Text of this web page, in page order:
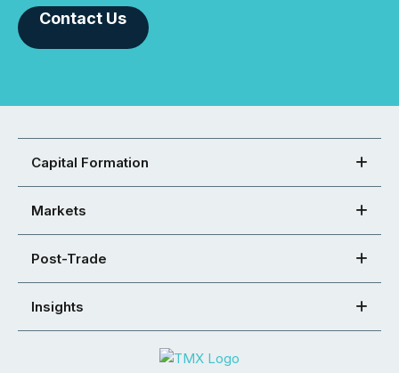
Contact Us
Capital Formation
Markets
Post-Trade
Insights